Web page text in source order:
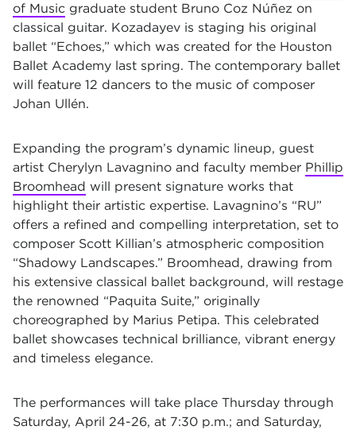
of Music graduate student Bruno Coz Núñez on
classical guitar. Kozadayev is staging his original
ballet “Echoes,” which was created for the Houston
Ballet Academy last spring. The contemporary ballet
will feature 12 dancers to the music of composer
Johan Ullén.
Expanding the program’s dynamic lineup, guest
artist Cherylyn Lavagnino and faculty member Phillip
Broomhead will present signature works that
highlight their artistic expertise. Lavagnino’s “RU”
offers a refined and compelling interpretation, set to
composer Scott Killian’s atmospheric composition
“Shadowy Landscapes.” Broomhead, drawing from
his extensive classical ballet background, will restage
the renowned “Paquita Suite,” originally
choreographed by Marius Petipa. This celebrated
ballet showcases technical brilliance, vibrant energy
and timeless elegance.
The performances will take place Thursday through
Saturday, April 24-26, at 7:30 p.m.; and Saturday,